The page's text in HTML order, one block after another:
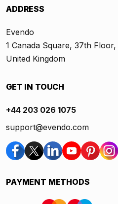
ADDRESS
Evendo
1 Canada Square, 37th Floor,
United Kingdom
GET IN TOUCH
+44 203 026 1075
support@evendo.com
PAYMENT METHODS